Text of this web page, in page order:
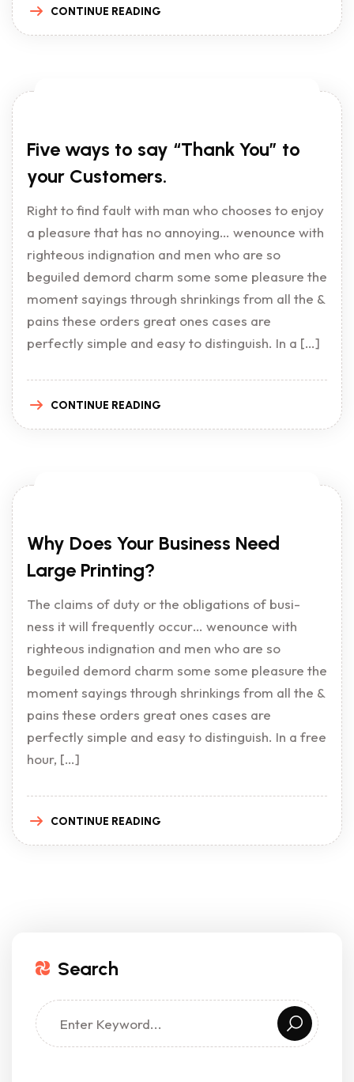
CONTINUE READING
Five ways to say “Thank You” to
your Customers.
Right to find fault with man who chooses to enjoy
a pleasure that has no annoying… wenounce with
righteous indignation and men who are so
beguiled demord charm some some pleasure the
moment sayings through shrinkings from all the &
pains these orders great ones cases are
perfectly simple and easy to distinguish. In a […]
CONTINUE READING
Why Does Your Business Need
Large Printing?
The claims of duty or the obligations of busi-
ness it will frequently occur… wenounce with
righteous indignation and men who are so
beguiled demord charm some some pleasure the
moment sayings through shrinkings from all the &
pains these orders great ones cases are
perfectly simple and easy to distinguish. In a free
hour, […]
CONTINUE READING
Search